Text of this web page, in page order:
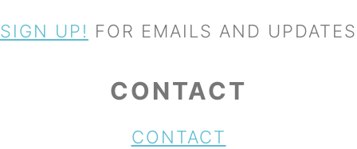
SIGN UP! FOR EMAILS AND UPDATES
CONTACT
CONTACT